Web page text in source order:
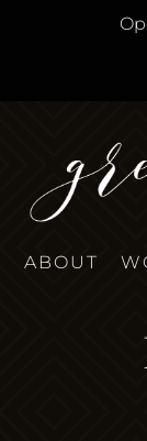
ABOUT